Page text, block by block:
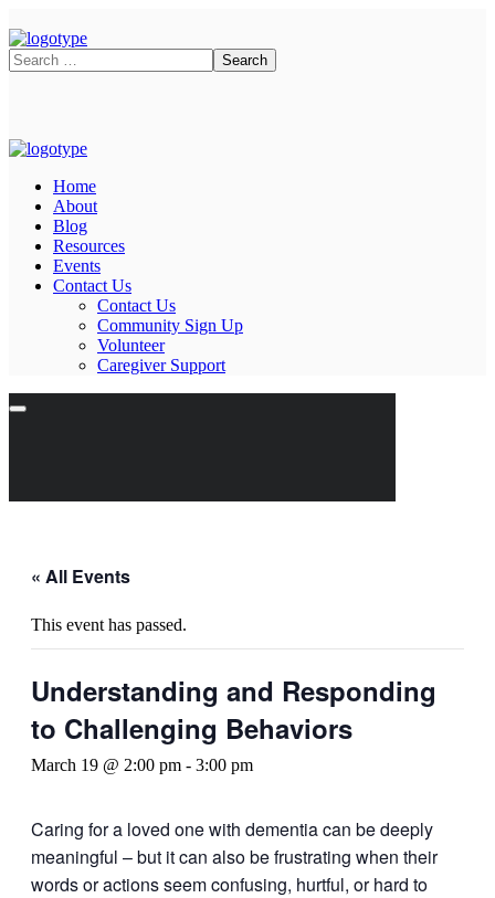
Home
About
Blog
Resources
Events
Contact Us
Contact Us
Community Sign Up
Volunteer
Caregiver Support
« All Events
This event has passed.
Understanding and Responding
to Challenging Behaviors
March 19 @ 2:00 pm - 3:00 pm
Caring for a loved one with dementia can be deeply
meaningful – but it can also be frustrating when their
words or actions seem confusing, hurtful, or hard to